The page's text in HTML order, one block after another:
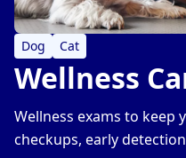
Dog Cat
Wellness
Wellness exams to
checkups, early